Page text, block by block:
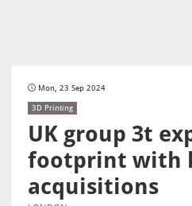
Mon, 23 Sep 2024
3D Printing
UK group 3t
footprint with
acquisitions